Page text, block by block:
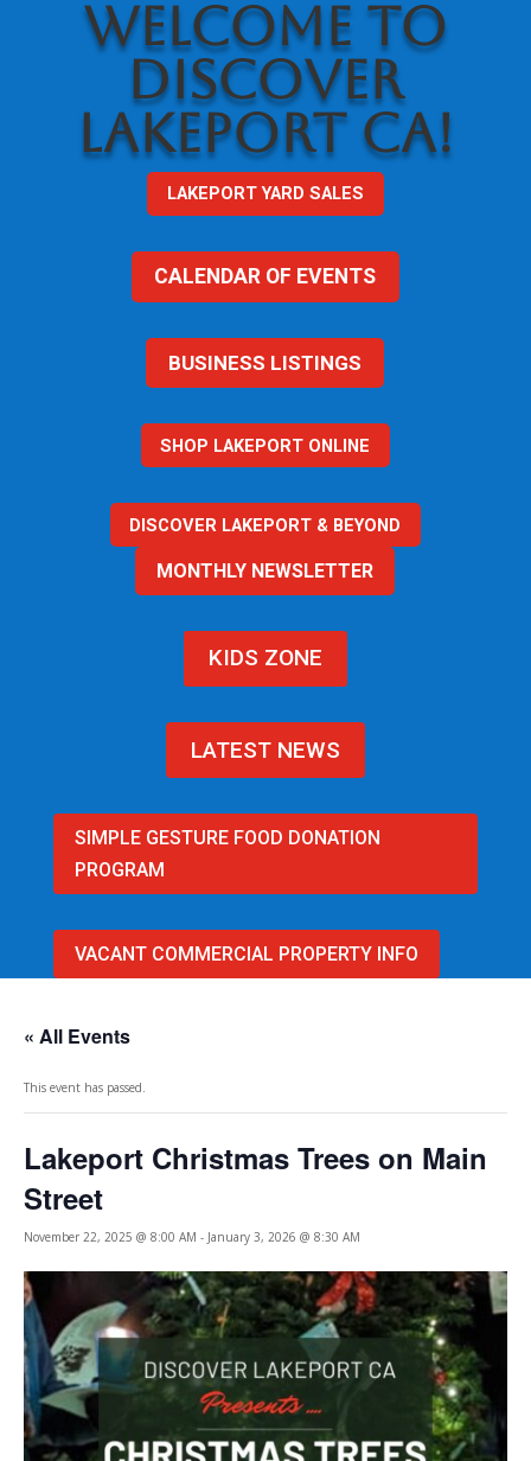
WELCOME TO
DISCOVER
LAKEPORT CA!
LAKEPORT YARD SALES
CALENDAR OF EVENTS
BUSINESS LISTINGS
SHOP LAKEPORT ONLINE
DISCOVER LAKEPORT & BEYOND
MONTHLY NEWSLETTER
KIDS ZONE
LATEST NEWS
SIMPLE GESTURE FOOD DONATION
PROGRAM
VACANT COMMERCIAL PROPERTY INFO
« All Events
This event has passed.
Lakeport Christmas Trees on Main
Street
November 22, 2025 @ 8:00 AM - January 3, 2026 @ 8:30 AM